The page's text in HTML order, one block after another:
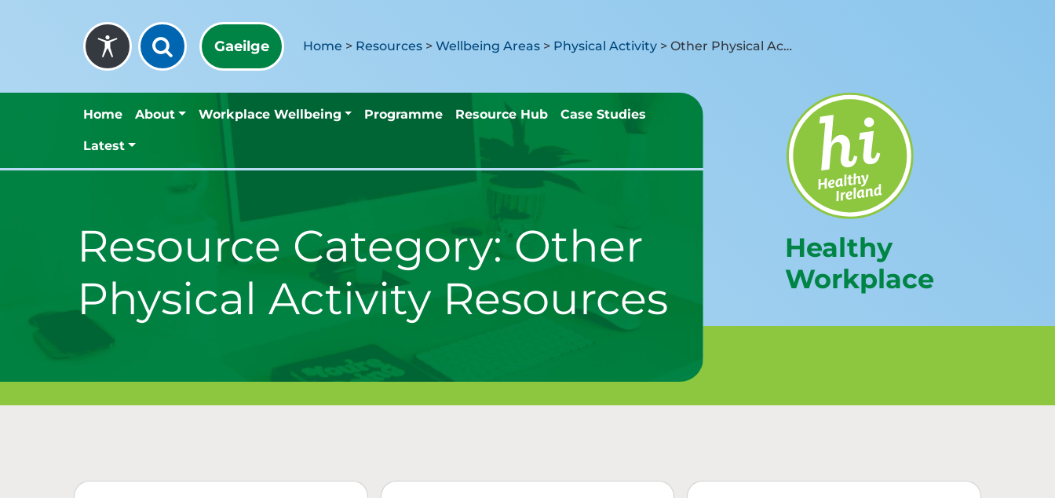
Gaeilge Home > Resources >Wellbeing Areas > Physical Activity > Other Physical Activity Resources
Healthy
Workplace
Home About Workplace Wellbeing Programme Resource Hub Case Studies
Latest
Resource Category:Other
Physical Activity Resources